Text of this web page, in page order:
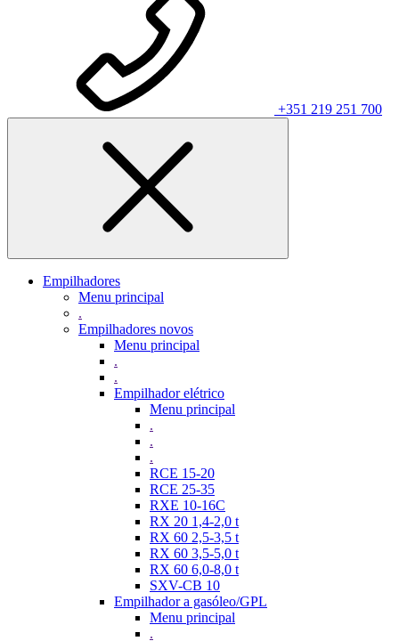
+351 219 251 700
Empilhadores
Menu principal
.
Empilhadores novos
Menu principal
.
.
Empilhador elétrico
Menu principal
.
.
.
RCE 15-20
RCE 25-35
RXE 10-16C
RX 20 1,4-2,0 t
RX 60 2,5-3,5 t
RX 60 3,5-5,0 t
RX 60 6,0-8,0 t
SXV-CB 10
Empilhador a gasóleo/GPL
Menu principal
.